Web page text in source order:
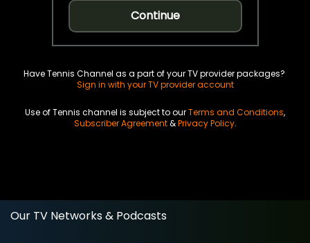
Continue
Have Tennis Channel as a part of your TV provider packages?
Sign in with your TV provider account
Use of Tennis channel is subject to ourTerms and Conditions,
Subscriber Agreement&Privacy Policy.
Our TV Networks & Podcasts